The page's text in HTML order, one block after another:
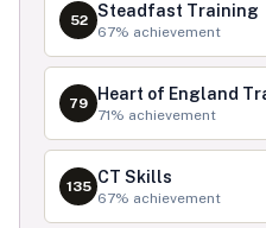
52 Steadfast Training
67% achievement
79 Heart of England
71% achievement
135 CT Skills
67% achievement